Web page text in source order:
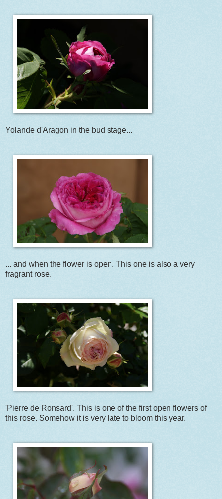
Yolande d'Aragon in the bud stage...
... and when the flower is open. This one is also a very
fragrant rose.
'Pierre de Ronsard'. This is one of the first open flowers of
this rose. Somehow it is very late to bloom this year.